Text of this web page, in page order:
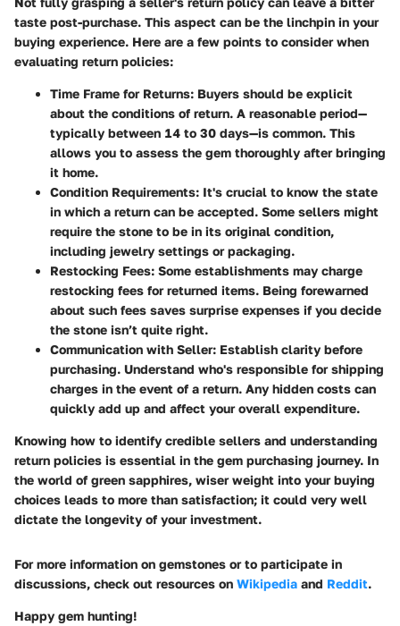
taste post-purchase. This aspect can be the linchpin in your
buying experience. Here are a few points to consider when
evaluating return policies:
Time Frame for Returns: Buyers should be explicit
about the conditions of return. A reasonable period—
typically between 14 to 30 days—is common. This
allows you to assess the gem thoroughly after bringing
it home.
Condition Requirements: It's crucial to know the state
in which a return can be accepted. Some sellers might
require the stone to be in its original condition,
including jewelry settings or packaging.
Restocking Fees: Some establishments may charge
restocking fees for returned items. Being forewarned
about such fees saves surprise expenses if you decide
the stone isn’t quite right.
Communication with Seller: Establish clarity before
purchasing. Understand who's responsible for shipping
charges in the event of a return. Any hidden costs can
quickly add up and affect your overall expenditure.
Knowing how to identify credible sellers and understanding
return policies is essential in the gem purchasing journey. In
the world of green sapphires, wiser weight into your buying
choices leads to more than satisfaction; it could very well
dictate the longevity of your investment.
For more information on gemstones or to participate in
discussions, check out resources on Wikipedia and Reddit.
Happy gem hunting!